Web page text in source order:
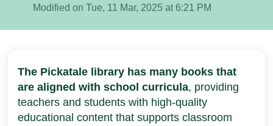
Modified on Tue, 11 Mar, 2025 at 6:21 PM
The Pickatale library has many books that
are aligned with school curricula, providing
teachers and students with high-quality
educational content that supports classroom